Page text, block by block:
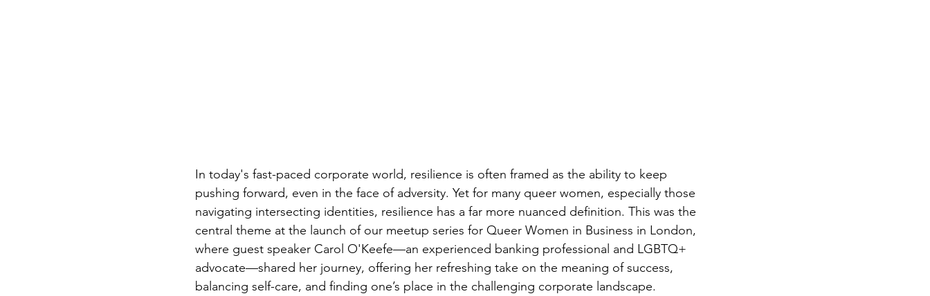
In today's fast-paced corporate world, resilience is often framed as the ability to keep
pushing forward, even in the face of adversity. Yet for many queer women, especially those
navigating intersecting identities, resilience has a far more nuanced definition. This was the
central theme at the launch of our meetup series for Queer Women in Business in London,
where guest speaker Carol O'Keefe—an experienced banking professional and LGBTQ+
advocate—shared her journey, offering her refreshing take on the meaning of success,
balancing self-care, and finding one’s place in the challenging corporate landscape.